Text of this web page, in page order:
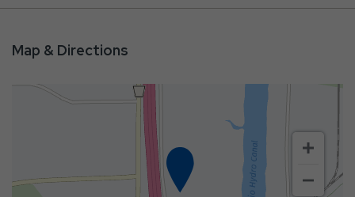
Map & Directions